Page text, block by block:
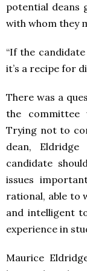
potential deans
with whom they
“If the
it’s a recipe for
There was a
the committee
Trying not to
dean,
candidate
issues
rational, able to
and intelligent
experience in
Maurice